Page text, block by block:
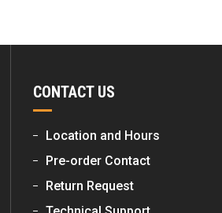
CONTACT US
Location and Hours
Pre-order Contact
Return Request